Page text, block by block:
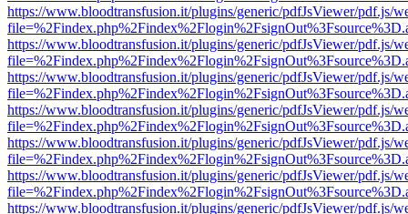
https://www.bloodtransfusion.it/plugins/generic/pdfJsViewer/pdf.js/
https://www.bloodtransfusion.it/plugins/generic/pdfJsViewer/pdf.js/
https://www.bloodtransfusion.it/plugins/generic/pdfJsViewer/pdf.js/
https://www.bloodtransfusion.it/plugins/generic/pdfJsViewer/pdf.js/
https://www.bloodtransfusion.it/plugins/generic/pdfJsViewer/pdf.js/
https://www.bloodtransfusion.it/plugins/generic/pdfJsViewer/pdf.js/
https://www.bloodtransfusion.it/plugins/generic/pdfJsViewer/pdf.js/